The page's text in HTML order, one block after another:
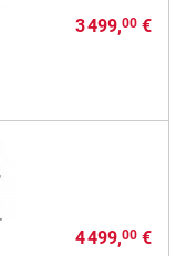
3 499,00€
4 499,00€